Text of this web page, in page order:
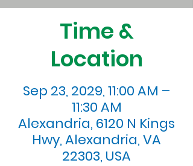
Time &
Location
Sep 23, 2029, 11:00 AM –
11:30 AM
Alexandria, 6120 N Kings
Hwy, Alexandria, VA
22303, USA